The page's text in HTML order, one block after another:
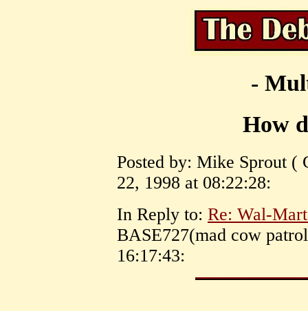
-
How
Posted by: Mike Sprout (
22, 1998 at 08:22:28:
In Reply to: Re: Wal-
BASE727(mad cow
16:17:43: